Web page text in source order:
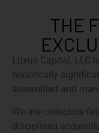
THE
Luxus Capital, LLC
historically
assembled and
We are collectors
disciplined